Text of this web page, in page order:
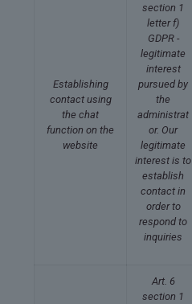
Establishing
contact using
the chat
function on the
website
section 1
letter f)
GDPR -
legitimate
interest
pursued by
the
administrat
or. Our
legitimate
interest is to
establish
contact in
order to
respond to
inquiries
Art. 6
section 1